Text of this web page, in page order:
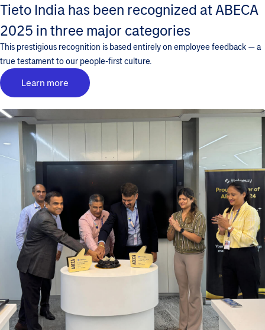
Tieto India has been recognized at ABECA
2025 in three major categories
This prestigious recognition is based entirely on employee feedback — a
true testament to our people-first culture.
Learn more